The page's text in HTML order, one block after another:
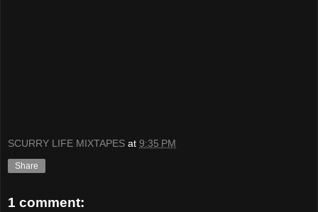
SCURRY LIFE MIXTAPES at 9:35 PM
Share
1 comment: